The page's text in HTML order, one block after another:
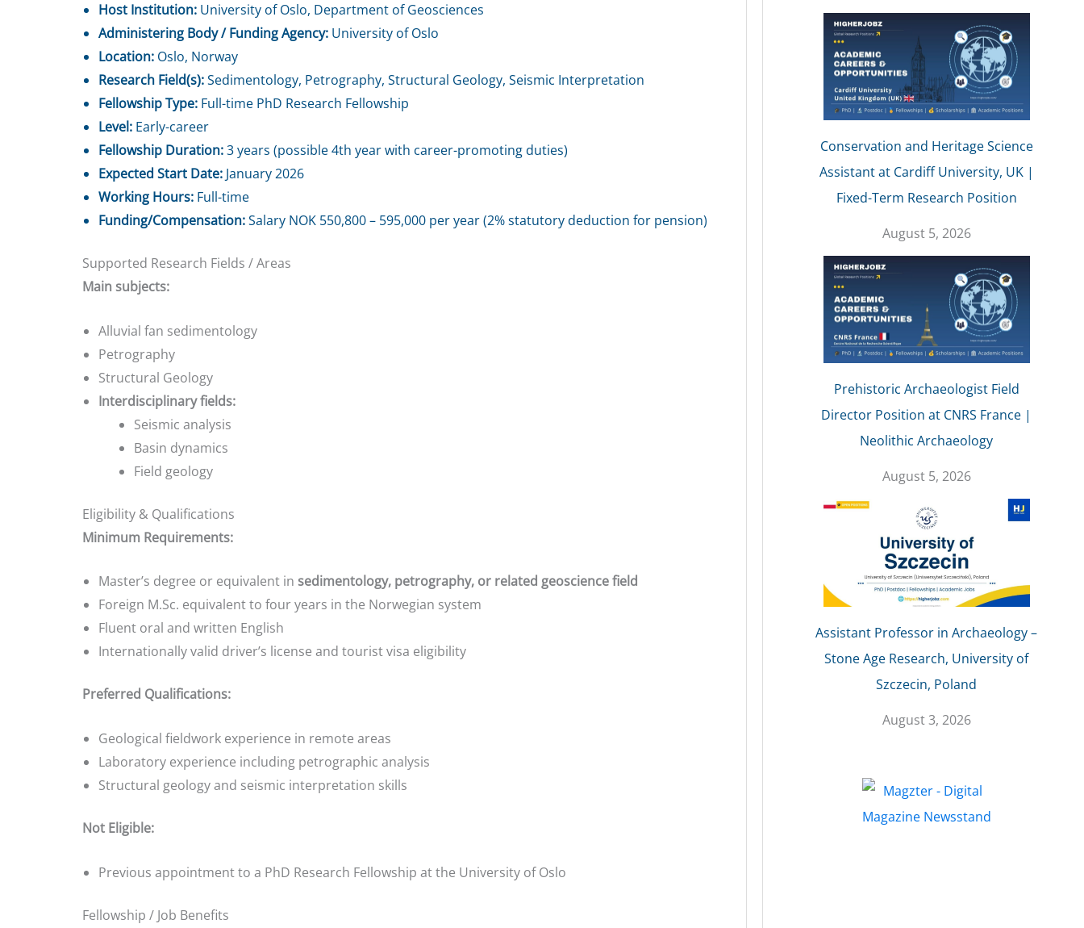
Host Institution: University of Oslo, Department of Geosciences
Administering Body / Funding Agency: University of Oslo
Location: Oslo, Norway
Research Field(s):Sedimentology, Petrography, Structural Geology, Seismic Interpretation
Fellowship Type: Full-time PhD Research Fellowship
Level: Early-career
Fellowship Duration:3 years (possible 4th year with career-promoting duties)
Expected Start Date: January 2026
Working Hours: Full-time
Funding/Compensation:Salary NOK 550,800 – 595,000 per year (2% statutory deduction for pension)
Supported Research Fields / Areas
Main subjects:
Alluvial fan sedimentology
Petrography
Structural Geology
Interdisciplinary fields:
Seismic analysis
Basin dynamics
Field geology
Eligibility & Qualifications
Minimum Requirements:
Master’s degree or equivalent in sedimentology, petrography, or related geoscience field
Foreign M.Sc. equivalent to four years in the Norwegian system
Fluent oral and written English
Internationally valid driver’s license and tourist visa eligibility
Preferred Qualifications:
Geological fieldwork experience in remote areas
Laboratory experience including petrographic analysis
Structural geology and seismic interpretation skills
Not Eligible:
Previous appointment to a PhD Research Fellowship at the University of Oslo
Fellowship / Job Benefits
Conservation and Heritage Science
Assistant at Cardiff University, UK |
Fixed-Term Research Position
August 5, 2026
Prehistoric Archaeologist Field
Director Position at CNRS France |
Neolithic Archaeology
August 5, 2026
Assistant Professor in Archaeology –
Stone Age Research, University of
Szczecin, Poland
August 3, 2026